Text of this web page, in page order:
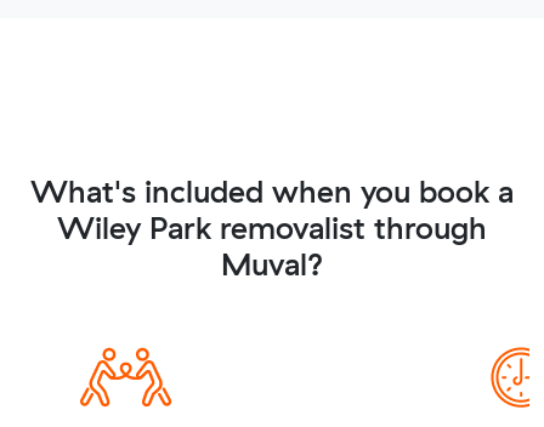
What's included when you book a
Wiley Park removalist through
Muval?